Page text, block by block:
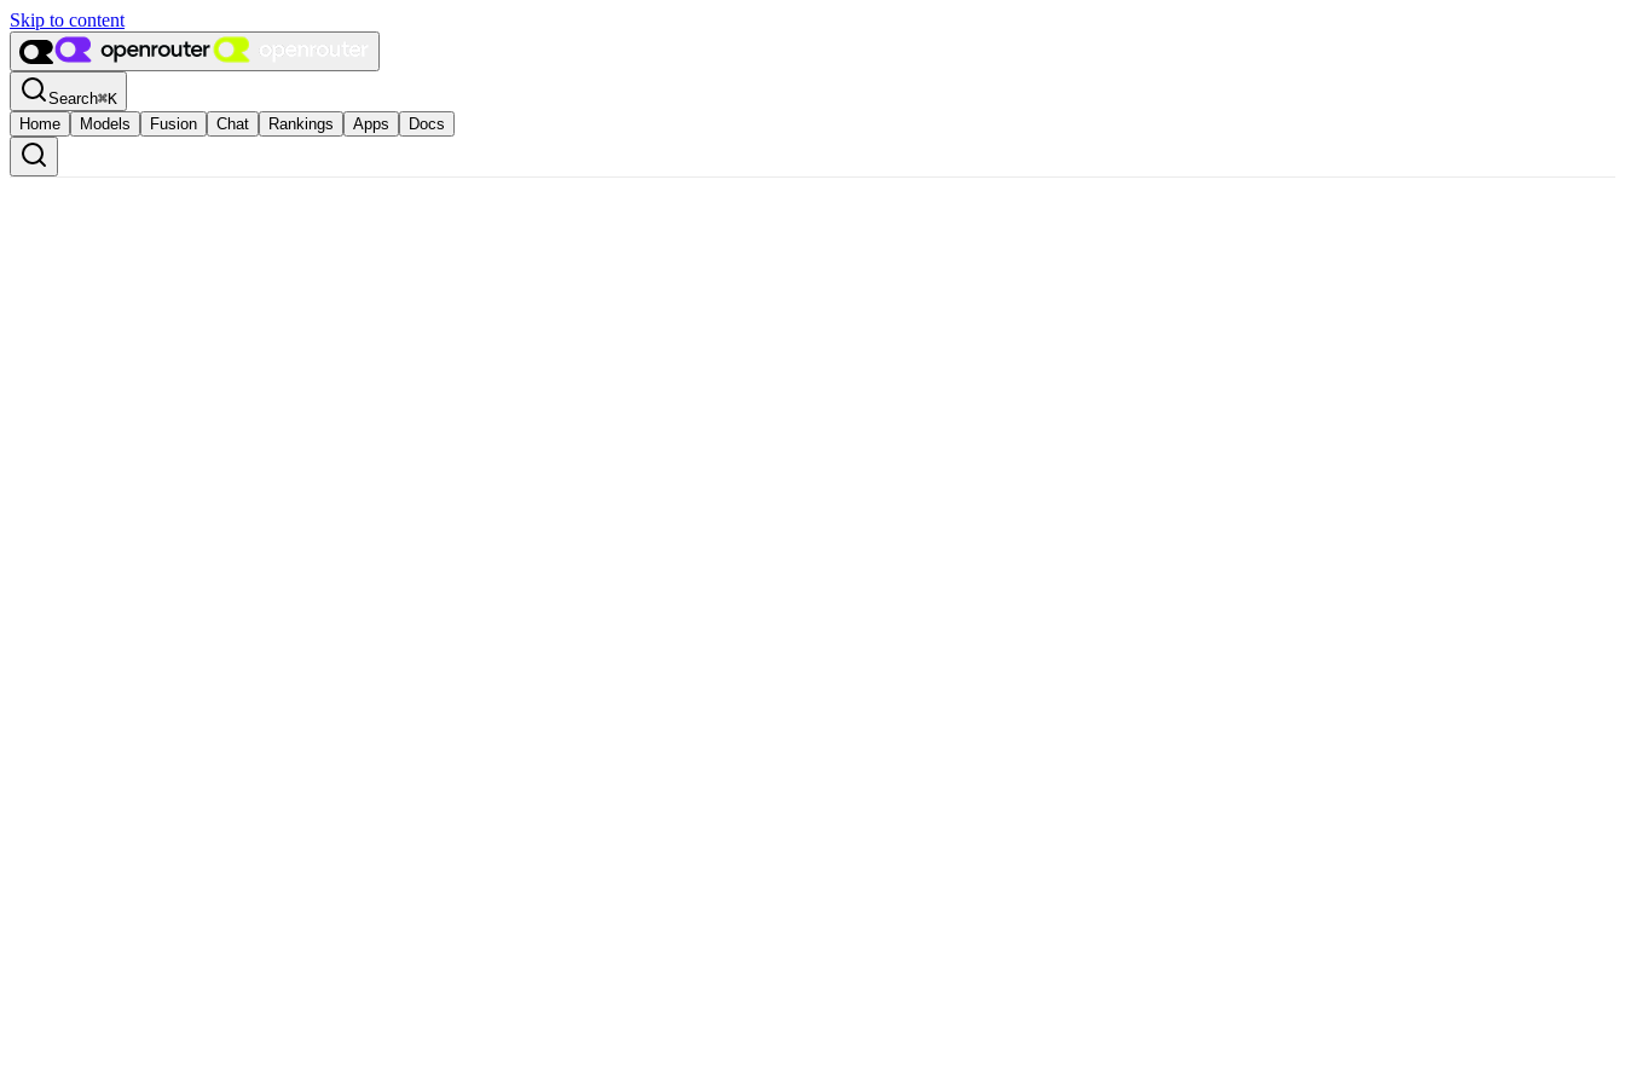
Skip to content
Search⌘K
Home
Models Fusion Chat Rankings Apps Docs